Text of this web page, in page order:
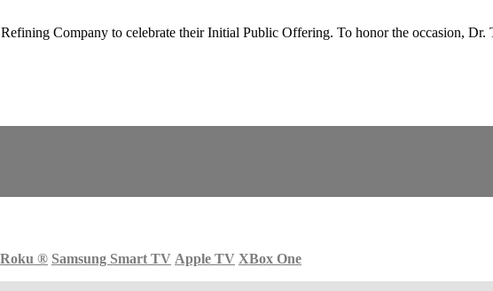
Company to celebrate their Initial Public Offering. To honor the occasion, Dr.
Roku ® Samsung Smart TV Apple TV XBox One